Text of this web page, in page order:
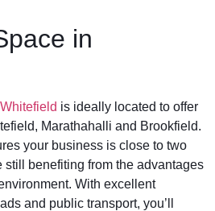
in
is ideally located to offer
Marathahalli and Brookfield.
your business is close to two
still benefiting from the advantages
With excellent
and public transport, you’ll